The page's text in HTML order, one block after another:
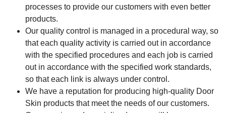
processes to provide our customers with even better
products.
Our quality control is managed in a procedural way, so
that each quality activity is carried out in accordance
with the specified procedures and each job is carried
out in accordance with the specified work standards,
so that each link is always under control.
We have a reputation for producing high-quality Door
Skin products that meet the needs of our customers.